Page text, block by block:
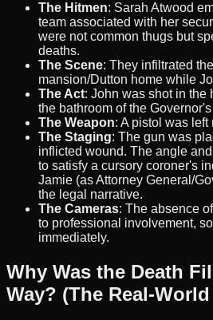
The Hitmen: Sarah Atwood
team associated with her
were not common thugs but
deaths.
The Scene: They infiltrated
mansion/Dutton home while
The Act: John was shot in the
the bathroom of the
The Weapon: A pistol was left
The Staging: The gun was
inflicted wound. The angle
to satisfy a cursory coroner's
Jamie (as Attorney General/
the legal narrative.
The Cameras: The absence
to professional involvement,
immediately.
Why Was the Death
Way? (The Real-